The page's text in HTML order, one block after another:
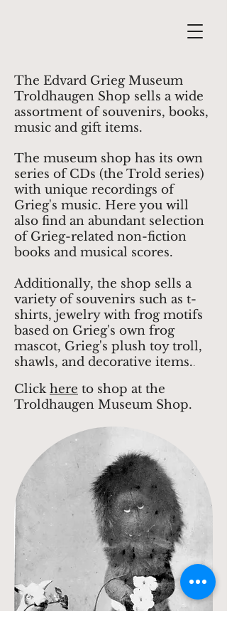
The Edvard Grieg Museum
Troldhaugen Shop sells a wide
assortment of souvenirs, books,
music and gift items.
The museum shop has its own
series of CDs (the Trold series)
with unique recordings of
Grieg's music. Here you will
also find an abundant selection
of Grieg-related non-fiction
books and musical scores.
Additionally, the shop sells a
variety of souvenirs such as t-
shirts, jewelry with frog motifs
based on Grieg's own frog
mascot, Grieg's plush toy troll,
shawls, and decorative items.
Clickhere to shop at the
Troldhaugen Museum Shop.